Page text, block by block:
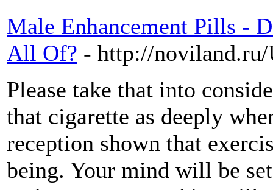
Male Enhancement Pills -
All Of? - http://noviland.ru/
Please take that into
that cigarette as deeply
reception shown that
being. Your mind will be